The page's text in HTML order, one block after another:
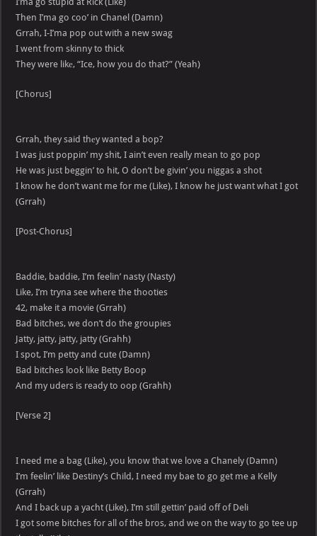
Then I’ma go coo’ in Chanel (Damn)
Grrah, I-I’ma pop out with a new swag
I went from skinny to thick
They were likе, “Ice, how you do that?” (Yeah)
[Chorus]
Grrah, they said thеy wanted a bop?
I was just poppin’ my shit, I ain’t even really mean to go pop
He was just beggin’ to hit, O don’t be givin’ you niggas a shot
I know he don’t want me for me (Like), I know he just want what I got
(Grrah)
[Post-Chorus]
Baddie, baddie, I’m feelin’ nasty (Nasty)
Like, I’m tryna see where the thooties
42, make it a movie (Grrah)
Bad bitches, we don’t do the groupies
Jatty, jatty, jatty, jatty (Grahh)
I spot, I’m petty and cute (Damn)
Bad bitches look like Betty Boop
And my uders is ready to oop (Grahh)
[Verse 2]
I need me a bag (Like), you know that we love a Chanely (Damn)
I’m feelin’ like Destiny’s Child, I need my bae to go get me a Kelly
(Grrah)
And I back up a yacht (Like), I’m still gettin’ paid off of Deli
I got some bitches for all of the bros, and we on the way to go tee up